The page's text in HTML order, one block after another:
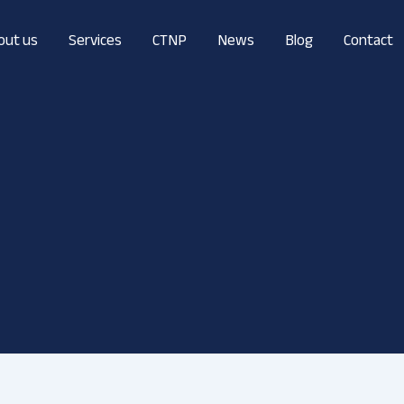
us Services CTNP News Blog Contact